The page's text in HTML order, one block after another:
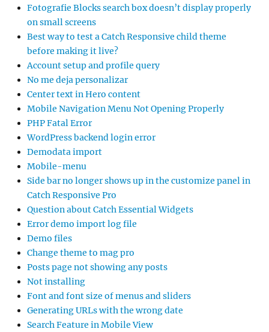
Fotografie Blocks search box doesn’t display properly
on small screens
Best way to test a Catch Responsive child theme
before making it live?
Account setup and profile query
No me deja personalizar
Center text in Hero content
Mobile Navigation Menu Not Opening Properly
PHP Fatal Error
WordPress backend login error
Demodata import
Mobile-menu
Side bar no longer shows up in the customize panel in
Catch Responsive Pro
Question about Catch Essential Widgets
Error demo import log file
Demo files
Change theme to mag pro
Posts page not showing any posts
Not installing
Font and font size of menus and sliders
Generating URLs with the wrong date
Search Feature in Mobile View